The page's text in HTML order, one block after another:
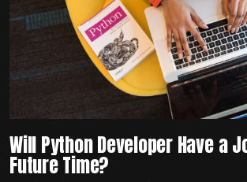
Will Python Developer Have a
Future Time?